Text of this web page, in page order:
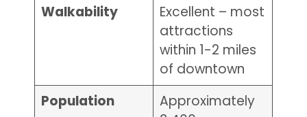
Walkability
Excellent – most
attractions
within 1-2 miles
of downtown
Population
Approximately